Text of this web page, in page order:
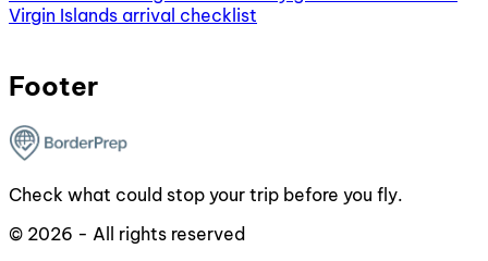
Virgin Islands arrival checklist
Footer
Check what could stop your trip before you fly.
© 2026 - All rights reserved